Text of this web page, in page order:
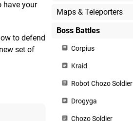
have your
to defend
set of
Maps & Teleporters
Boss Battles
Corpius
Kraid
Robot Chozo Soldier
Drogyga
Chozo Soldier